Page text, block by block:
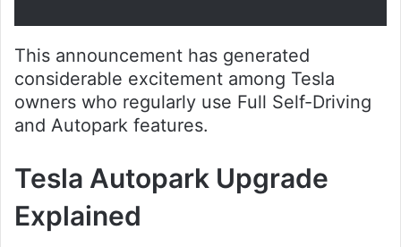
This announcement has generated
considerable excitement among Tesla
owners who regularly use Full Self-Driving
and Autopark features.
Tesla Autopark Upgrade
Explained